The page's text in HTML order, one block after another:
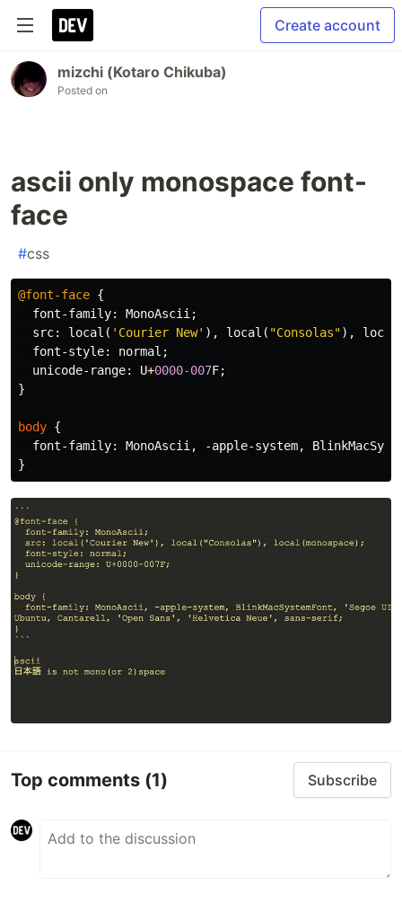
Create account
mizchi (Kotaro Chikuba)
Posted on
ascii only monospace font-
face
#css
@font-face {
font-family: MonoAscii ;
src: local ( 'Courier New' ), local ( "Consolas"), local
font-style: normal ;
unicode-range: U+0000-007F;
}
body {
font-family: MonoAscii , -apple-system,
}
Top comments (1) Subscribe